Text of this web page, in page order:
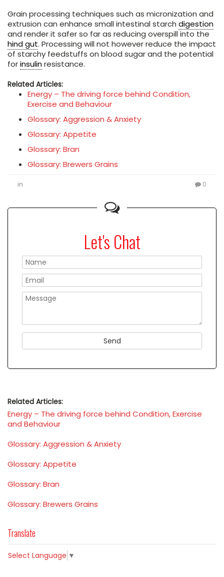
Grain processing techniques such as micronization and
extrusion can enhance small intestinal starch digestion
and render it safer so far as reducing overspill into the
hind gut. Processing will not however reduce the impact
of starchy feedstuffs on blood sugar and the potential
forinsulinresistance.
Related Articles:
Energy – The driving force behind Condition,
Exercise and Behaviour
Glossary: Aggression & Anxiety
Glossary: Appetite
Glossary: Bran
Glossary: Brewers Grains
in 0
Let's Chat
Related Articles:
Energy – The driving force behind Condition, Exercise
and Behaviour
Glossary: Aggression & Anxiety
Glossary: Appetite
Glossary: Bran
Glossary: Brewers Grains
Translate
Select Language ▼